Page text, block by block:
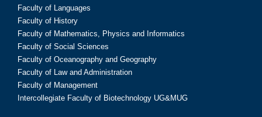
Faculty of Languages
Faculty of History
Faculty of Mathematics, Physics and Informatics
Faculty of Social Sciences
Faculty of Oceanography and Geography
Faculty of Law and Administration
Faculty of Management
Intercollegiate Faculty of Biotechnology UG&MUG